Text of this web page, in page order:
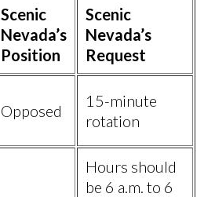
Scenic
Nevada’s
Position
Scenic
Nevada’s
Request
Opposed
15-minute
rotation
Hours should
be 6 a.m. to 6